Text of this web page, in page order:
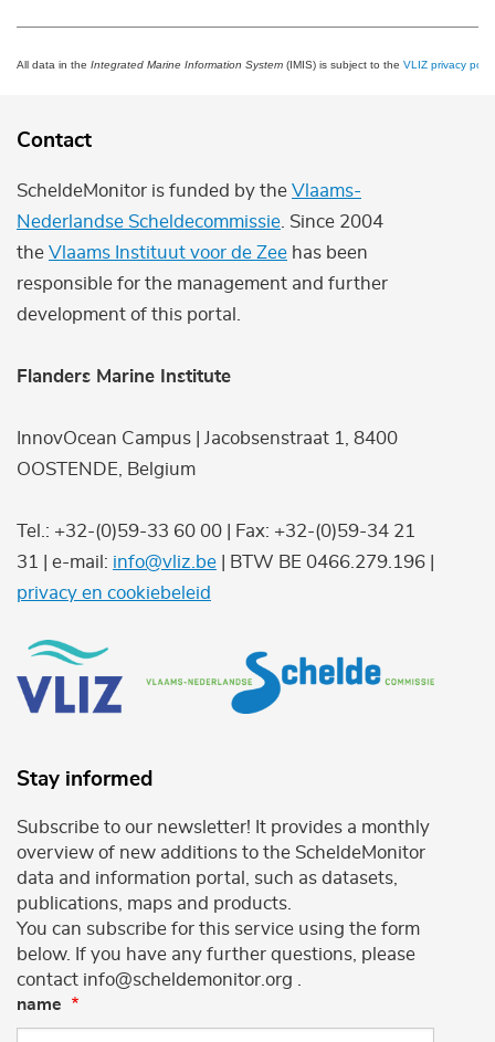
All data in the Integrated Marine Information System (IMIS) is subject to the VLIZ privacy
Contact
ScheldeMonitor is funded by the Vlaams-
Nederlandse Scheldecommissie . Since 2004
the Vlaams Instituut voor de Zee has been
responsible for the management and further
development of this portal.
Flanders Marine Institute
InnovOcean Campus | Jacobsenstraat 1, 8400
OOSTENDE, Belgium
Tel.: +32-(0)59-33 60 00 | Fax: +32-(0)59-34 21
31 | e-mail: info@vliz.be | BTW BE 0466.279.196 |
privacy en cookiebeleid
Stay informed
Subscribe to our newsletter! It provides a monthly
overview of new additions to the ScheldeMonitor
data and information portal, such as datasets,
publications, maps and products.
You can subscribe for this service using the form
below. If you have any further questions, please
contact info@scheldemonitor.org .
name